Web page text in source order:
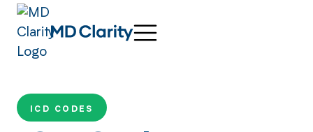
ICD CODES